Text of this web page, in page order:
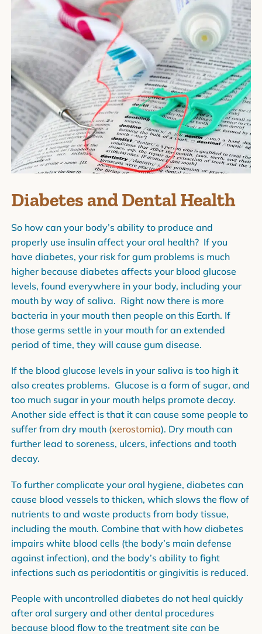
Diabetes and Dental Health
So how can your body’s ability to produce and
properly use insulin affect your oral health? If you
have diabetes, your risk for gum problems is much
higher because diabetes affects your blood glucose
levels, found everywhere in your body, including your
mouth by way of saliva. Right now there is more
bacteria in your mouth then people on this Earth. If
those germs settle in your mouth for an extended
period of time, they will cause gum disease.
If the blood glucose levels in your saliva is too high it
also creates problems. Glucose is a form of sugar, and
too much sugar in your mouth helps promote decay.
Another side effect is that it can cause some people to
suffer from dry mouth (xerostomia). Dry mouth can
further lead to soreness, ulcers, infections and tooth
decay.
To further complicate your oral hygiene, diabetes can
cause blood vessels to thicken, which slows the flow of
nutrients to and waste products from body tissue,
including the mouth. Combine that with how diabetes
impairs white blood cells (the body’s main defense
against infection), and the body’s ability to fight
infections such as periodontitis or gingivitis is reduced.
People with uncontrolled diabetes do not heal quickly
after oral surgery and other dental procedures
because blood flow to the treatment site can be